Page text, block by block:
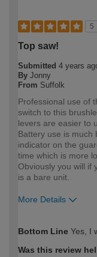
5
Top saw!
Submitted 4 years
By Jonny
From Suffolk
Professional use of
switch to this
levers are easier to
Battery use is much
indicator on the
time which is more
Obviously you will if
is a bare unit.
More Details
expertise?
Bottom Line Yes, I
Was this review